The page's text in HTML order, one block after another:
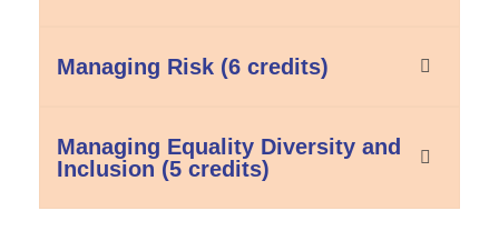
Managing Risk (6 credits)
Managing Equality Diversity and
Inclusion (5 credits)